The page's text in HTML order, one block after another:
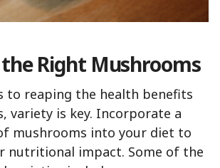
Right Mushrooms
to reaping the health benefits
variety is key. Incorporate a
mushrooms into your diet to
nutritional impact. Some of the